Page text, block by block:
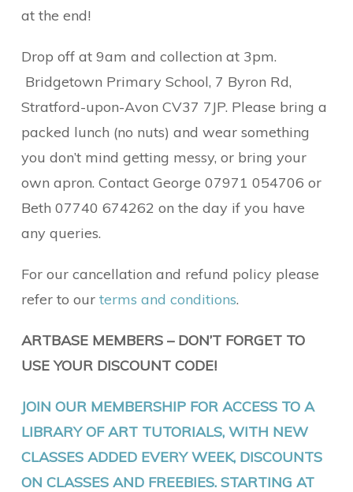
at the end!
Drop off at 9am and collection at 3pm.
Bridgetown Primary School, 7 Byron Rd,
Stratford-upon-Avon CV37 7JP. Please bring a
packed lunch (no nuts) and wear something
you don’t mind getting messy, or bring your
own apron. Contact George 07971 054706 or
Beth 07740 674262 on the day if you have
any queries.
For our cancellation and refund policy please
refer to our terms and conditions.
ARTBASE MEMBERS – DON’T FORGET TO
USE YOUR DISCOUNT CODE!
JOIN OUR MEMBERSHIP FOR ACCESS TO A
LIBRARY OF ART TUTORIALS, WITH NEW
CLASSES ADDED EVERY WEEK, DISCOUNTS
ON CLASSES AND FREEBIES. STARTING AT